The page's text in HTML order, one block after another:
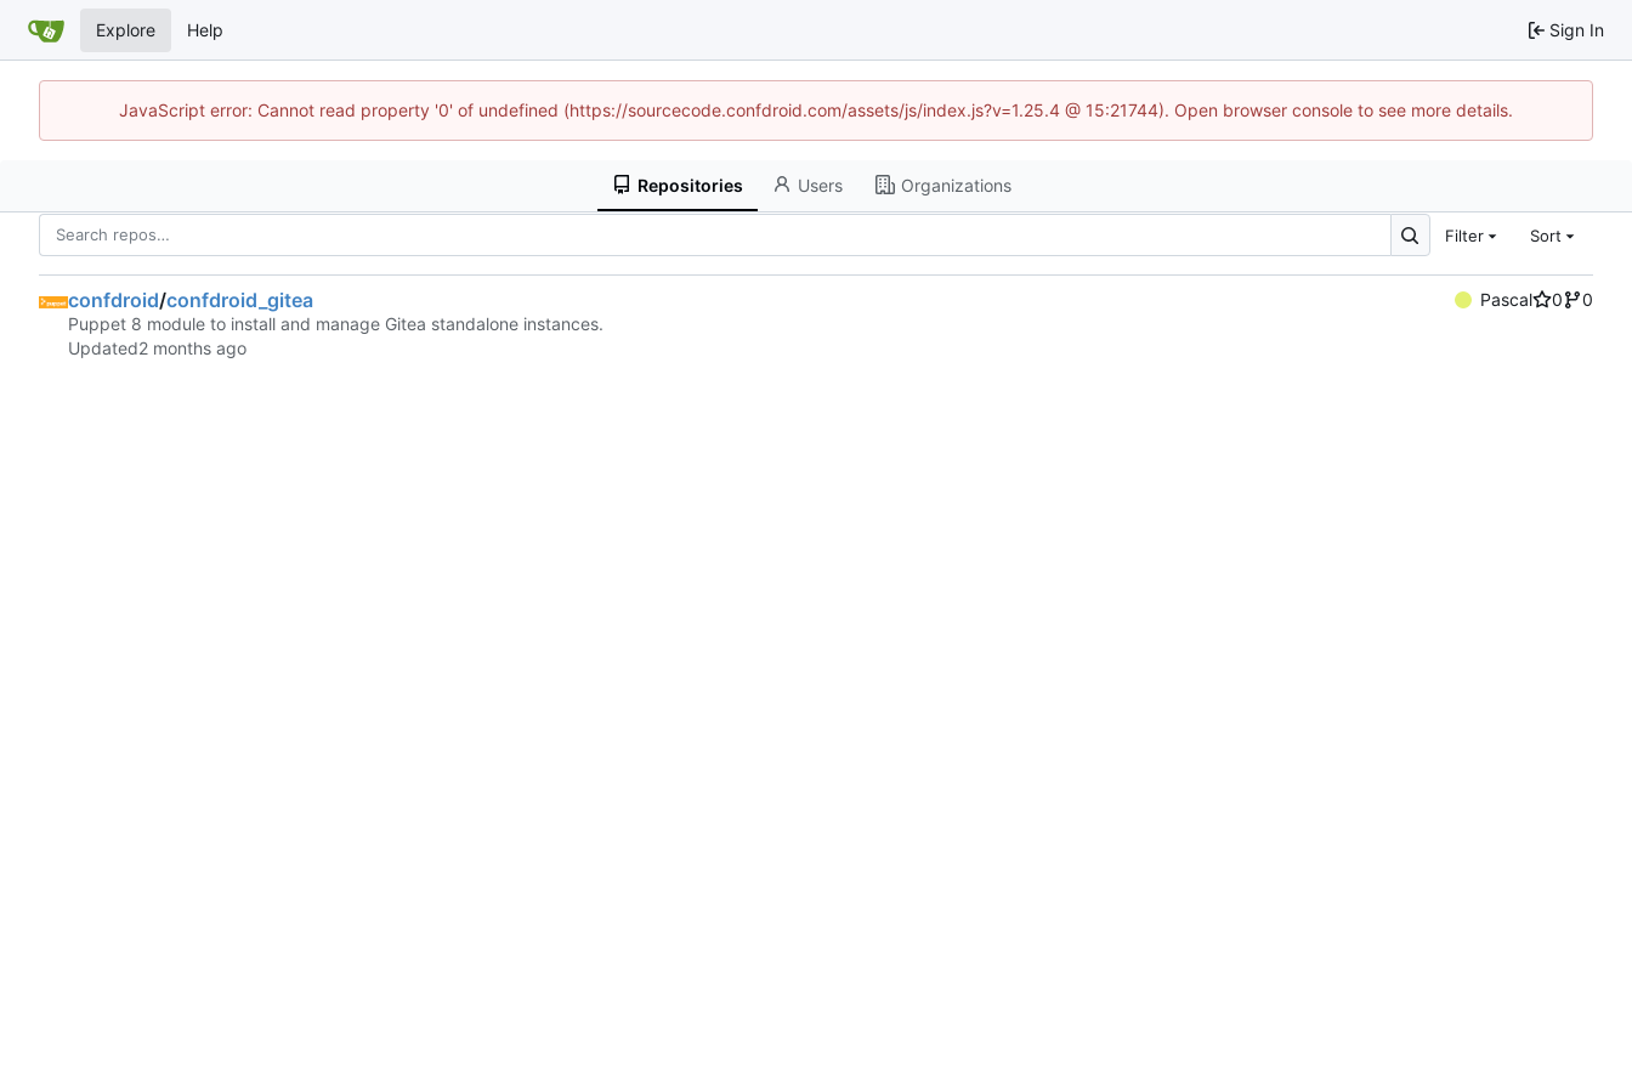
Explore Help Sign In
JavaScript error: Cannot read property '0' of undefined (https://sourcecode.confdroid.com/assets/js/index.js?v=1.25.4 @ 15:21744). Open browser console to see more details.
Repositories Users Organizations
Filter Sort
confdroid/confdroid_gitea Pascal 0
0
Puppet 8 module to install and manage Gitea standalone instances.
Updated